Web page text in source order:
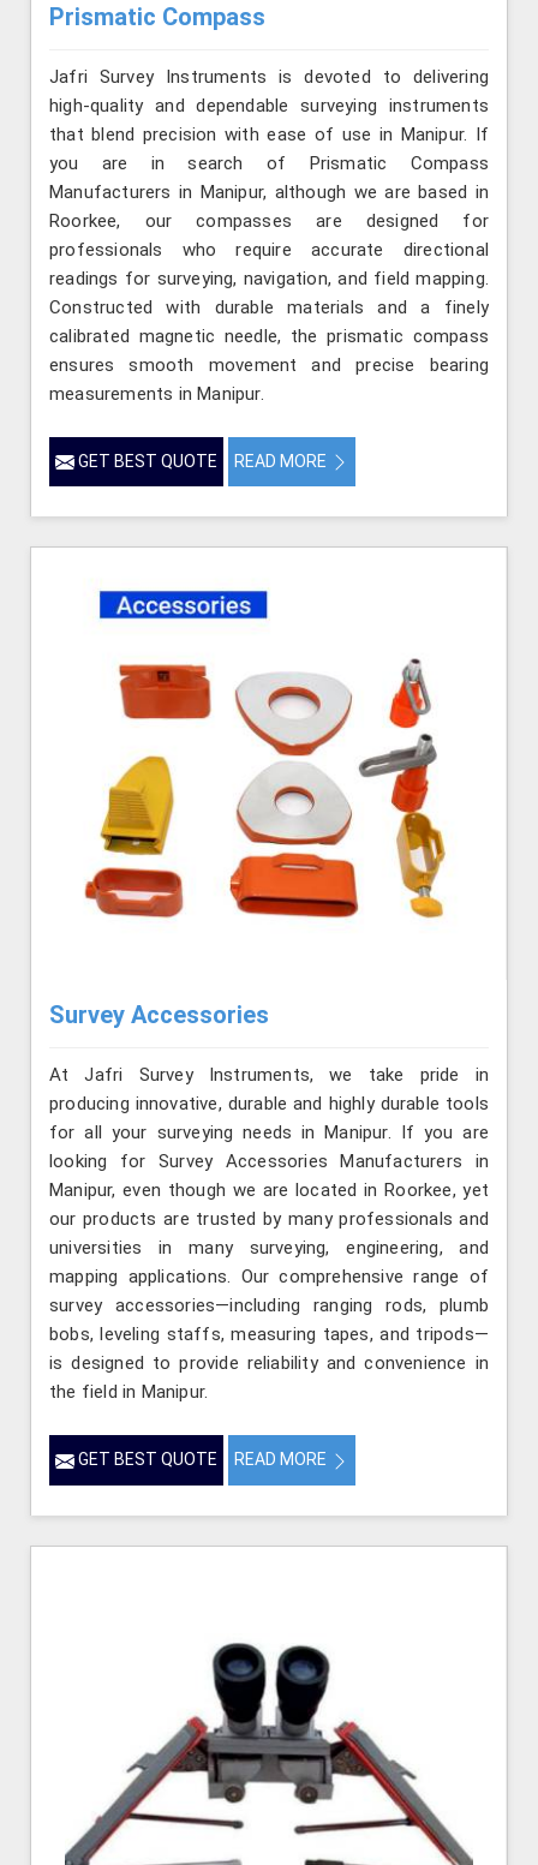
Prismatic Compass
Jafri Survey Instruments is devoted to delivering
high-quality and dependable surveying instruments
that blend precision with ease of use in Manipur. If
you are in search of Prismatic Compass
Manufacturers in Manipur, although we are based in
Roorkee, our compasses are designed for
professionals who require accurate directional
readings for surveying, navigation, and field mapping.
Constructed with durable materials and a finely
calibrated magnetic needle, the prismatic compass
ensures smooth movement and precise bearing
measurements in Manipur.
GET BEST QUOTE READ MORE
Survey Accessories
At Jafri Survey Instruments, we take pride in
producing innovative, durable and highly durable tools
for all your surveying needs in Manipur. If you are
looking for Survey Accessories Manufacturers in
Manipur, even though we are located in Roorkee, yet
our products are trusted by many professionals and
universities in many surveying, engineering, and
mapping applications. Our comprehensive range of
survey accessories—including ranging rods, plumb
bobs, leveling staffs, measuring tapes, and tripods—
is designed to provide reliability and convenience in
the field in Manipur.
GET BEST QUOTE READ MORE